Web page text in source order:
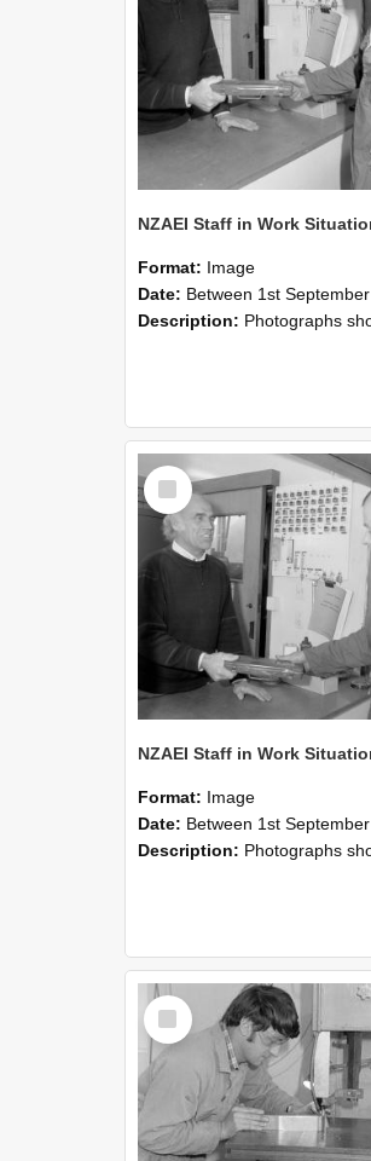
Format: Image
Date: Between 1st September 1985 and 30th September
Description: Photographs showing NZAEI staff demonstrating equipment, machinery, and engineering processes during Open Days in September
Select
Item
Format: Image
Date: Between 1st September 1985 and 30th September
Description: Photographs showing NZAEI staff demonstrating equipment, machinery, and engineering processes during Open Days in September
Select
Item